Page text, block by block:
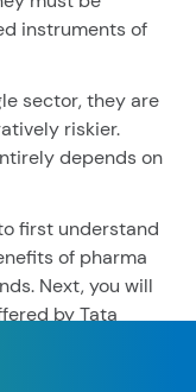
instruments of
sector, they are
riskier.
depends on
first understand
of pharma
Next, you will
by Tata